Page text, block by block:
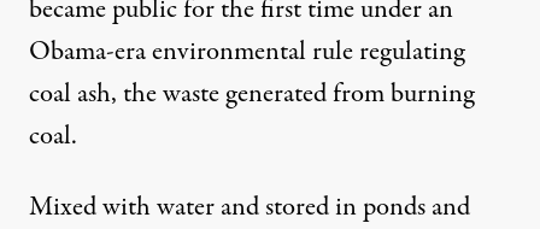
became public for the first time under an
Obama-era environmental rule regulating
coal ash, the waste generated from burning
coal.
Mixed with water and stored in ponds and